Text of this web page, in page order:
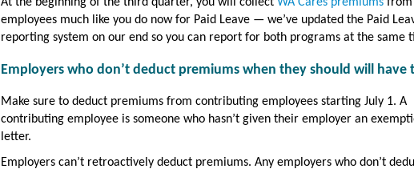
employees much like you do now for Paid Leave — we’ve updated the Paid
reporting system on our end so you can report for both programs at the same
Employers who don’t deduct premiums when they should will have
Make sure to deduct premiums from contributing employees starting July 1. A
contributing employee is someone who hasn’t given their employer an
letter.
Employers can’t retroactively deduct premiums. Any employers who don’t